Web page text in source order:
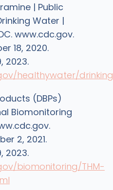
| Public
Water |
www.cdc.gov.
18, 2020.
2023.
healthywater/
(DBPs)
Biomonitoring
2, 2021.
2023.
biomonitoring/THM-